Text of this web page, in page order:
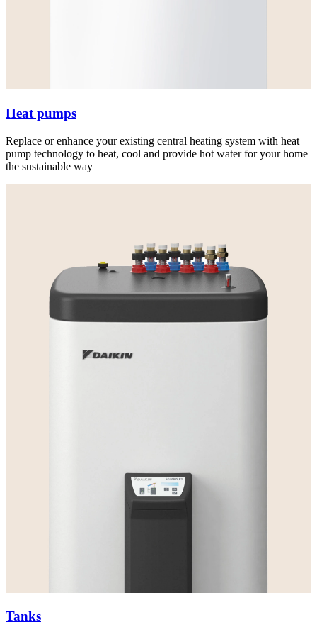
Heat pumps
Replace or enhance your existing central heating system with heat
pump technology to heat, cool and provide hot water for your home
the sustainable way
Tanks